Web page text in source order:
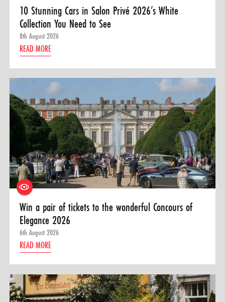
10 Stunning Cars in Salon Privé 2026’s White
Collection You Need to See
8th August 2026
READ MORE
Win a pair of tickets to the wonderful Concours of
Elegance 2026
6th August 2026
READ MORE